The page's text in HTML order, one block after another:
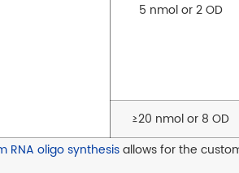
5 nmol or 2 OD
≥20 nmol or 8 OD
RNA oligo synthesisallows for the